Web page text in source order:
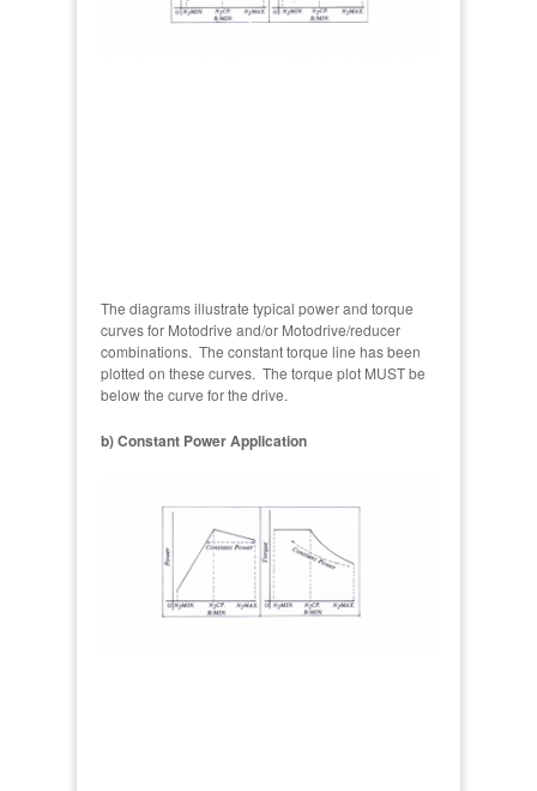
The diagrams illustrate typical power and torque
curves for Motodrive and/or Motodrive/reducer
combinations. The constant torque line has been
plotted on these curves. The torque plot MUST be
below the curve for the drive.
b) Constant Power Application